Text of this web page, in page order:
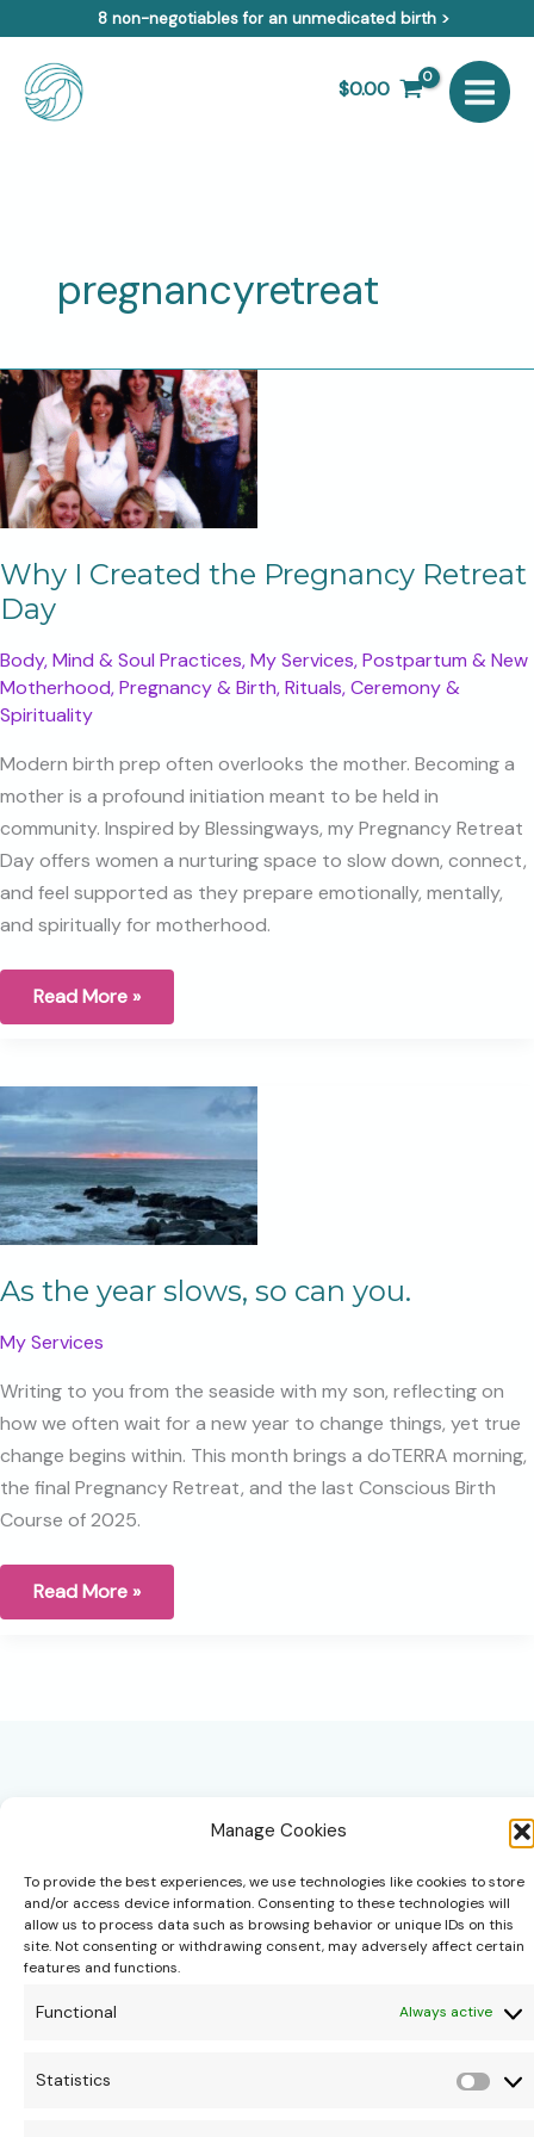
Manage Cookies
To provide the best experiences, we use technologies like cookies to store
and/or access device information. Consenting to these technologies will
allow us to process data such as browsing behavior or unique IDs on this
site. Not consenting or withdrawing consent, may adversely affect certain
features and functions.
Functional Always active
Statistics
content
8 non-negotiables for an unmedicated birth >
$0.00
pregnancyretreat
Why I Created the Pregnancy Retreat
Day
Body, Mind & Soul Practices,My Services,Postpartum & New
Motherhood,Pregnancy & Birth,Rituals, Ceremony &
Spirituality
Modern birth prep often overlooks the mother. Becoming a
mother is a profound initiation meant to be held in
community. Inspired by Blessingways, my Pregnancy Retreat
Day offers women a nurturing space to slow down, connect,
and feel supported as they prepare emotionally, mentally,
and spiritually for motherhood.
Why
Created
Retreat
Day
Read More »
As the year slows, so can you.
My Services
Writing to you from the seaside with my son, reflecting on
how we often wait for a new year to change things, yet true
change begins within. This month brings a doTERRA morning,
the final Pregnancy Retreat, and the last Conscious Birth
Course of 2025.
As
Read More »
hello@theonipapoutsis.co.za
+27 83 229 3253